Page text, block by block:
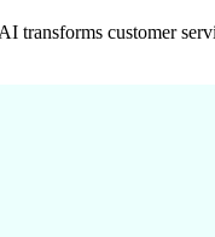
transforms customer